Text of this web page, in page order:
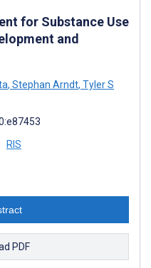
for Substance Use
and
, Stephan Arndt, Tyler S
RIS
PDF